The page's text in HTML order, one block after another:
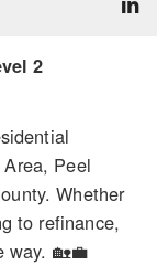
2
Peel
Whether
to refinance,
way. 🏡💼